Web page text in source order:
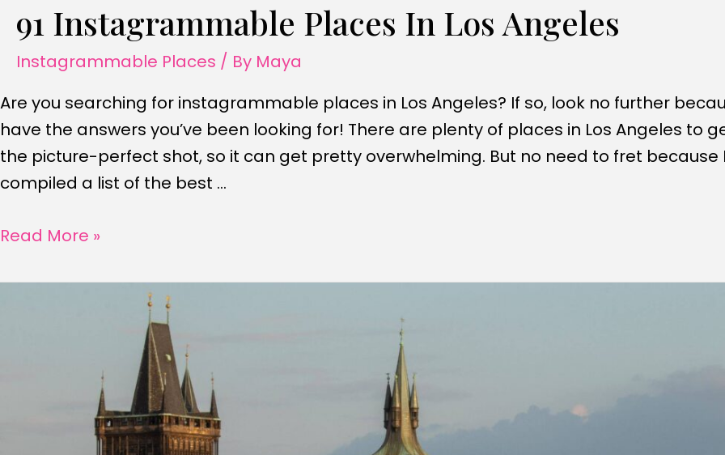
91 Instagrammable Places In Los Angeles
Instagrammable Places / By Maya
Are you searching for instagrammable places in Los Angeles? If so, look no further
have the answers you’ve been looking for! There are plenty of places in Los Angeles to
the picture-perfect shot, so it can get pretty overwhelming. But no need to fret because
compiled a list of the best …
91
Places
Read More »